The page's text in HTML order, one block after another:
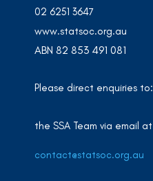
02 6251 3647
www.statsoc.org.au
ABN 82 853 491 081
Please direct enquiries to:
the SSA Team via email at
contact@statsoc.org.au